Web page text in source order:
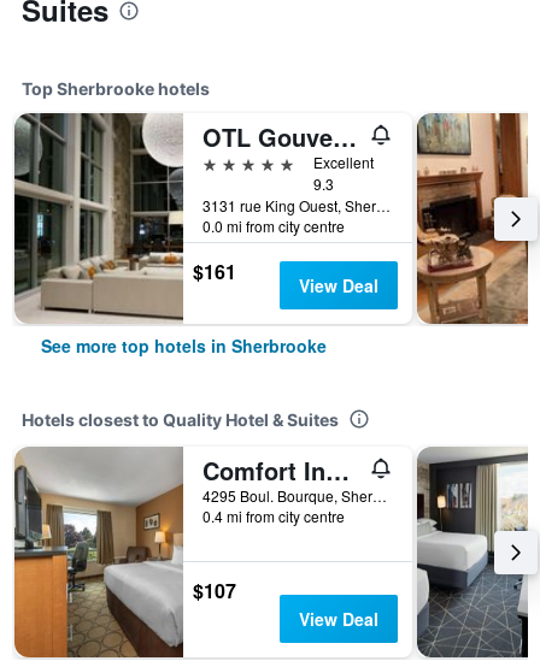
Suites
Top Sherbrooke hotels
OTL Gouverneur Sherbrooke
5 stars
Excellent
9.3
3131 rue King Ouest, Sherbrooke, QC, Canada
0.0 mi from city centre
$161 View Deal
See more top hotels in Sherbrooke
Hotels closest to Quality Hotel & Suites
Comfort Inn Sherbrooke - Estrie
4295 Boul. Bourque, Sherbrooke, QC, Canada
0.4 mi from city centre
$107
View Deal